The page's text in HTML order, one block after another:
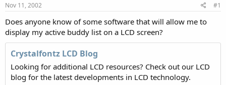
t
a
t
r
e
Nov 11, 2002 #1
Does anyone know of some software that will allow me to
display my active buddy list on a LCD screen?
Crystalfontz LCD Blog
Looking for additional LCD resources? Check out our LCD
blog for the latest developments in LCD technology.